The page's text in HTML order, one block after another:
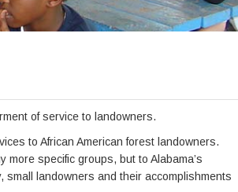
of service to landowners.
to African American forest landowners.
specific groups, but to Alabama’s
landowners and their accomplishments